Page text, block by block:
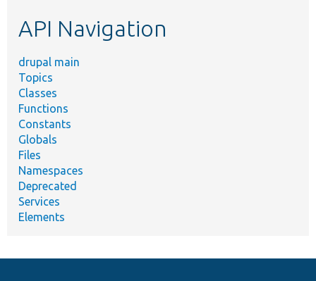
API Navigation
drupal main
Topics
Classes
Functions
Constants
Globals
Files
Namespaces
Deprecated
Services
Elements